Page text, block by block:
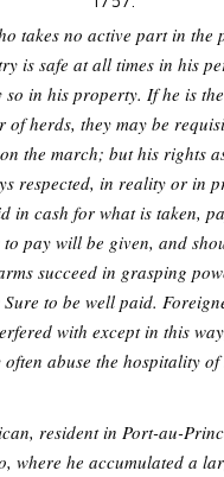
takes no active part in the
is safe at all times in his
so in his property. If he is the
of herds, they may be
the march; but his rights
respected, in reality or in
in cash for what is taken,
to pay will be given, and
succeed in grasping
to be well paid.
with except in this
often abuse the hospitality of
resident in Port-au-
where he accumulated a